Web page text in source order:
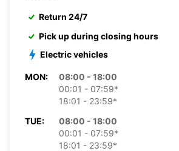
Return 24/7
Pick up during closing hours
Electric vehicles
MON:
08:00 - 18:00
00:01 - 07:59*
18:01 - 23:59*
TUE:
08:00 - 18:00
00:01 - 07:59*
18:01 - 23:59*